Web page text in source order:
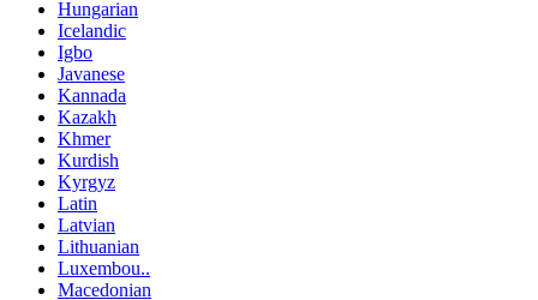
Hungarian
Icelandic
Igbo
Javanese
Kannada
Kazakh
Khmer
Kurdish
Kyrgyz
Latin
Latvian
Lithuanian
Luxembou..
Macedonian